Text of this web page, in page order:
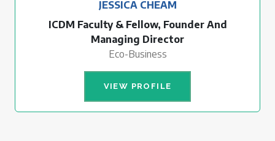
JESSICA CHEAM
ICDM Faculty & Fellow, Founder And
Managing Director
Eco-Business
VIEW PROFILE